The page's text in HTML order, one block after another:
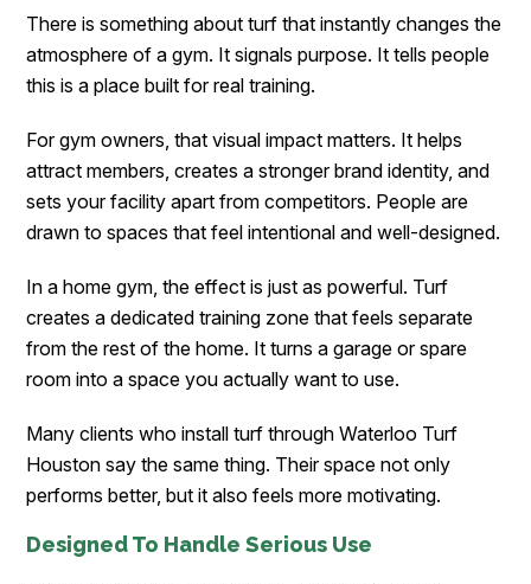
There is something about turf that instantly changes the
atmosphere of a gym. It signals purpose. It tells people
this is a place built for real training.
For gym owners, that visual impact matters. It helps
attract members, creates a stronger brand identity, and
sets your facility apart from competitors. People are
drawn to spaces that feel intentional and well-designed.
In a home gym, the effect is just as powerful. Turf
creates a dedicated training zone that feels separate
from the rest of the home. It turns a garage or spare
room into a space you actually want to use.
Many clients who install turf through Waterloo Turf
Houston say the same thing. Their space not only
performs better, but it also feels more motivating.
Designed To Handle Serious Use